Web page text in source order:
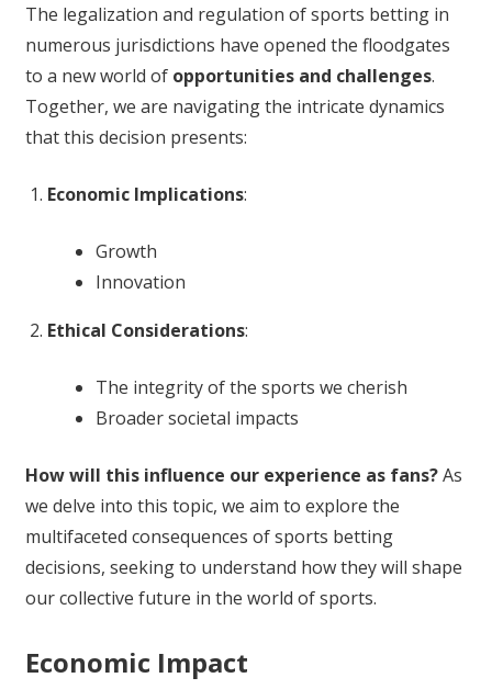
The legalization and regulation of sports betting in
numerous jurisdictions have opened the floodgates
to a new world of opportunities and challenges.
Together, we are navigating the intricate dynamics
that this decision presents:
Economic Implications:
Growth
Innovation
Ethical Considerations:
The integrity of the sports we cherish
Broader societal impacts
How will this influence our experience as fans?As
we delve into this topic, we aim to explore the
multifaceted consequences of sports betting
decisions, seeking to understand how they will shape
our collective future in the world of sports.
Economic Impact